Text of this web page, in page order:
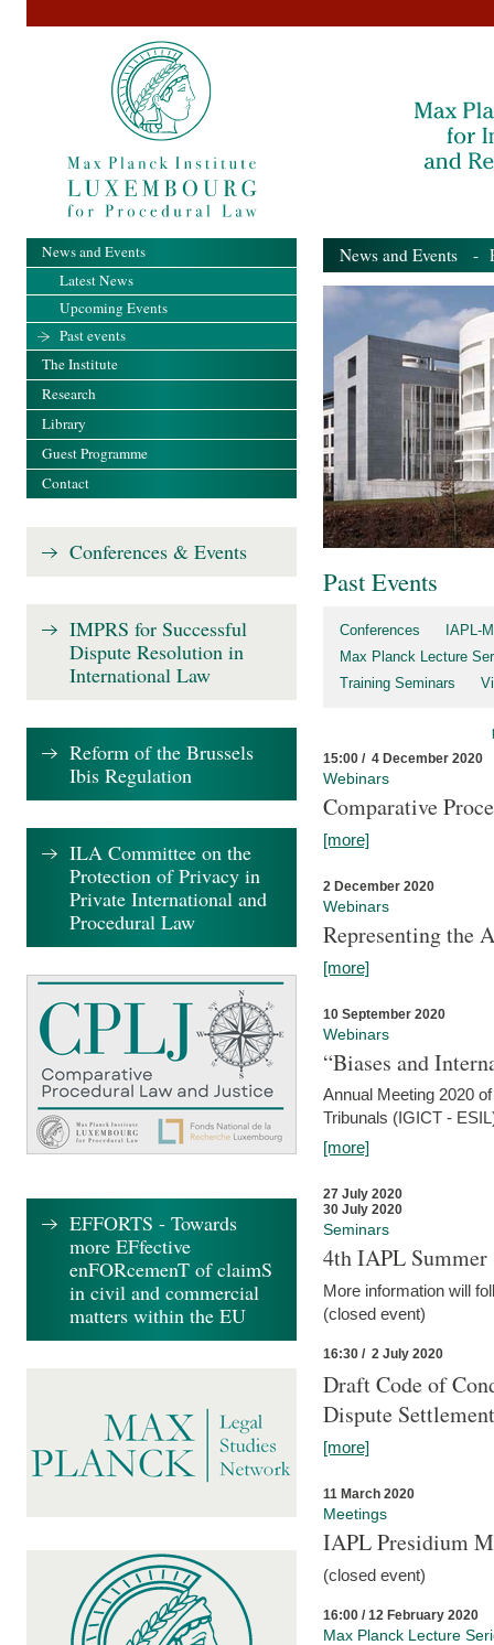
News and Events -
Past Events
Conferences
IAPL-
Max Planck Lecture
Training Seminars
15:00 / 4 December 2020
Webinars
Comparative
[more]
2 December 2020
Webinars
Representing the
[more]
10 September 2020
Webinars
“Biases and
Annual Meeting 2020
Tribunals (IGICT -
[more]
27 July 2020
30 July 2020
Seminars
4th IAPL Summer
More information will
(closed event)
16:30 / 2 July 2020
Draft Code of
Dispute
[more]
11 March 2020
Meetings
IAPL Presidium
(closed event)
16:00 / 12 February 2020
Max Planck Lecture
News and Events
Latest News
Upcoming Events
Past events
The Institute
Research
Library
Guest Programme
Contact
Conferences & Events
IMPRS for Successful
Dispute Resolution in
International Law
Reform of the Brussels
Ibis Regulation
ILA Committee on the
Protection of Privacy in
Private International and
Procedural Law
EFFORTS - Towards
more EFfective
enFORcemenT of claimS
in civil and commercial
matters within the EU